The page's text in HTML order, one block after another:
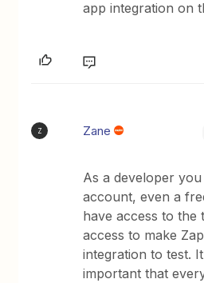
app integration on
Z Zane
As a developer
account, even a
have access to the
access to make
integration to test.
important that